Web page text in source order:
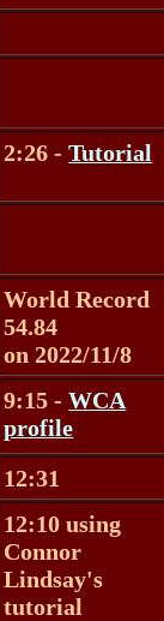
2:26 -Tutorial
World Record
54.84
on 2022/11/8
9:15 -WCA
profile
12:31
12:10 using
Connor
Lindsay's
tutorial